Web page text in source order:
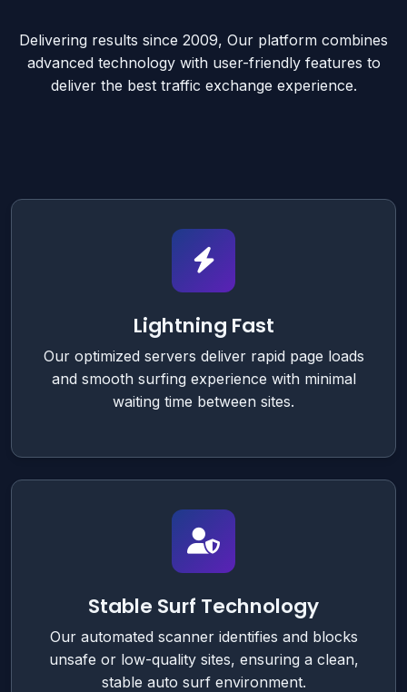
Delivering results since 2009, Our platform combines
advanced technology with user-friendly features to
deliver the best traffic exchange experience.
Lightning Fast
Our optimized servers deliver rapid page loads
and smooth surfing experience with minimal
waiting time between sites.
Stable Surf Technology
Our automated scanner identifies and blocks
unsafe or low-quality sites, ensuring a clean,
stable auto surf environment.